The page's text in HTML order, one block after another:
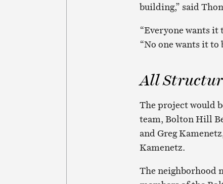
building,” said
“Everyone wants it
“No one wants it to
All
The project would
team, Bolton Hill
and Greg
Kamenetz.
The neighborhood